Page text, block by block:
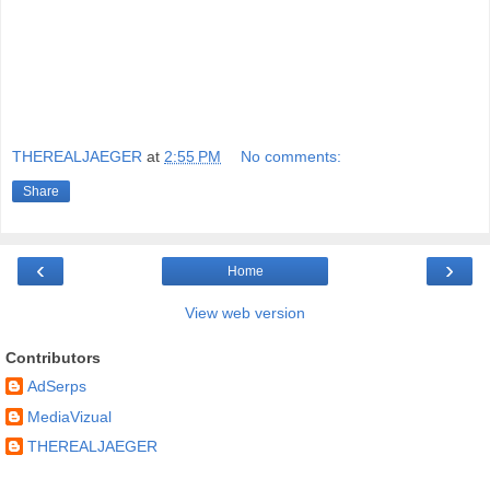
THEREALJAEGER at 2:55 PM No comments:
Share
‹ ›
Home
View web version
Contributors
AdSerps
MediaVizual
THEREALJAEGER